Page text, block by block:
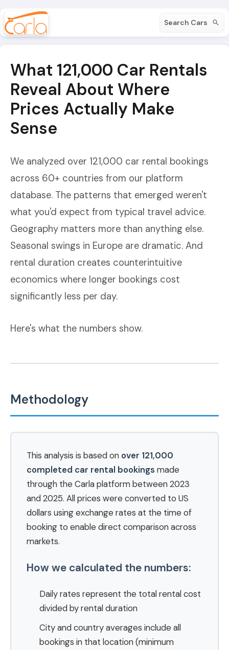
Search Cars
What 121,000 Car Rentals
Reveal About Where
Prices Actually Make
Sense
We analyzed over 121,000 car rental bookings
across 60+ countries from our platform
database. The patterns that emerged weren't
what you'd expect from typical travel advice.
Geography matters more than anything else.
Seasonal swings in Europe are dramatic. And
rental duration creates counterintuitive
economics where longer bookings cost
significantly less per day.
Here's what the numbers show.
Methodology
This analysis is based on over 121,000
completed car rental bookings made
through the Carla platform between 2023
and 2025. All prices were converted to US
dollars using exchange rates at the time of
booking to enable direct comparison across
markets.
How we calculated the numbers:
Daily rates represent the total rental cost
divided by rental duration
City and country averages include all
bookings in that location (minimum